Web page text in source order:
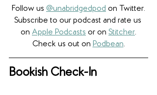
Follow us @unabridgedpod on Twitter.
Subscribe to our podcast and rate us
on Apple Podcasts or on Stitcher.
Check us out on Podbean.
Bookish Check-In